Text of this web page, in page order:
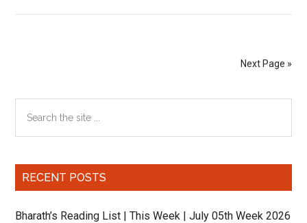
2023
Next Page »
Primary
Sidebar
the
RECENT POSTS
Bharath’s Reading List | This Week | July 05th Week 2026